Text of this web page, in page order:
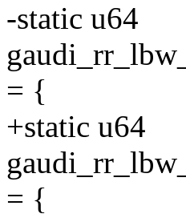
-static u64
= {
+static u64
= {